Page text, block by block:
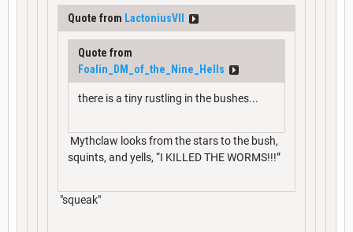
Quote from LactoniusVII
Quote from
Foalin_DM_of_the_Nine_Hells
there is a tiny rustling in the bushes...
Mythclaw looks from the stars to the bush,
squints, and yells, “I KILLED THE WORMS!!!”
"squeak"